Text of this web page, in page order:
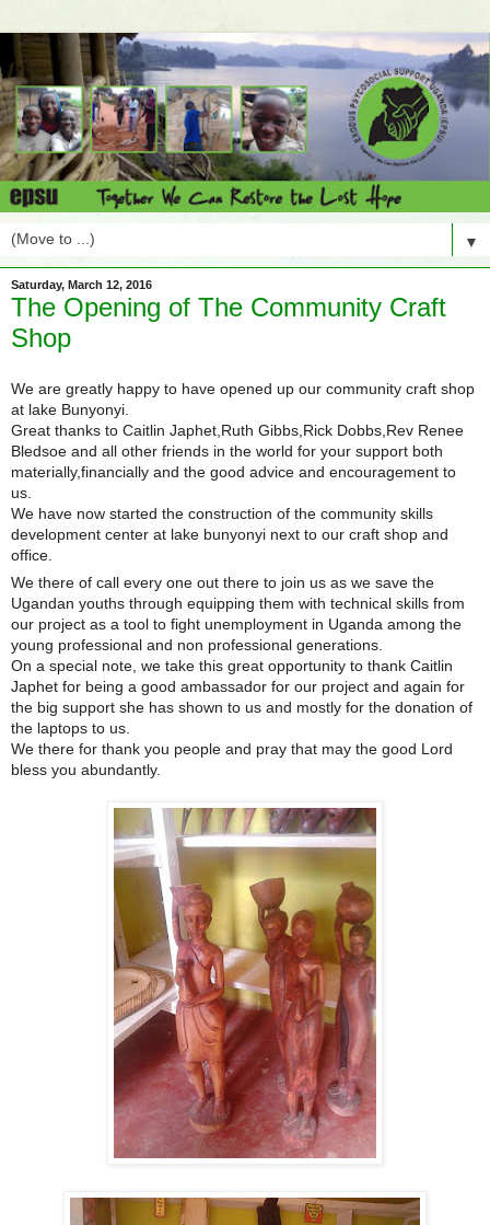
▼
Saturday, March 12, 2016
The Opening of The Community Craft
Shop
We are greatly happy to have opened up our community craft shop
at lake Bunyonyi.
Great thanks to Caitlin Japhet,Ruth Gibbs,Rick Dobbs,Rev Renee
Bledsoe and all other friends in the world for your support both
materially,financially and the good advice and encouragement to
us.
We have now started the construction of the community skills
development center at lake bunyonyi next to our craft shop and
office.
We there of call every one out there to join us as we save the
Ugandan youths through equipping them with technical skills from
our project as a tool to fight unemployment in Uganda among the
young professional and non professional generations.
On a special note, we take this great opportunity to thank Caitlin
Japhet for being a good ambassador for our project and again for
the big support she has shown to us and mostly for the donation of
the laptops to us.
We there for thank you people and pray that may the good Lord
bless you abundantly.